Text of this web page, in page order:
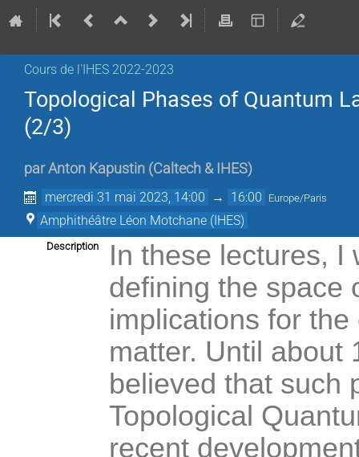
Cours de l'IHES 2022-2023
Topological Phases of Quantum
(2/3)
parAnton Kapustin (Caltech & IHES)
mercredi 31 mai 2023, 14:00 → 16:00 Europe/Paris
Amphithéâtre Léon Motchane (IHES)
Description
In these lectures, I
defining the space
implications for
matter. Until about
believed that such
Topological
recent